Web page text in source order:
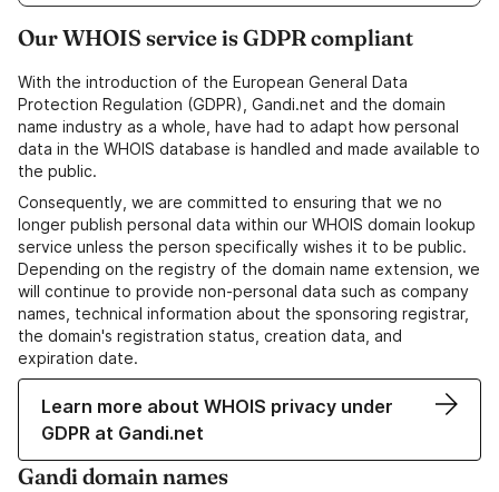
Our WHOIS service is GDPR compliant
With the introduction of the European General Data
Protection Regulation (GDPR), Gandi.net and the domain
name industry as a whole, have had to adapt how personal
data in the WHOIS database is handled and made available to
the public.
Consequently, we are committed to ensuring that we no
longer publish personal data within our WHOIS domain lookup
service unless the person specifically wishes it to be public.
Depending on the registry of the domain name extension, we
will continue to provide non-personal data such as company
names, technical information about the sponsoring registrar,
the domain's registration status, creation data, and
expiration date.
Learn more about WHOIS privacy under
GDPR at Gandi.net
Gandi domain names